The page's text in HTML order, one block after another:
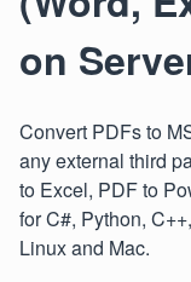
on
Convert PDFs to
any external third
to Excel, PDF to
for C#, Python,
Linux and Mac.